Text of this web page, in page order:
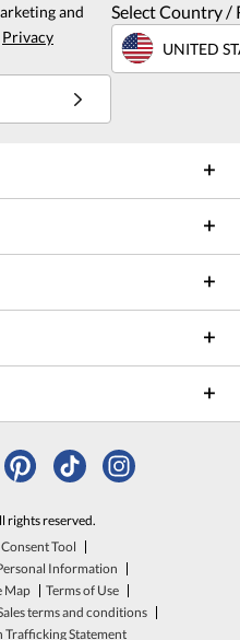
and
Privacy
Select Country /
UNITED
rights reserved.
Tool
Information
Map
Terms of Use
terms and conditions
Trafficking Statement